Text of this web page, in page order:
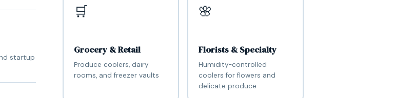
startup
🛒
Grocery & Retail
Produce coolers, dairy
rooms, and freezer vaults
🌸
Florists & Specialty
Humidity-controlled
coolers for flowers and
delicate produce